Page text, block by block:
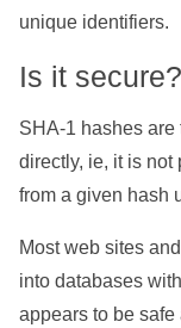
unique identifiers.
Is it secure?
SHA-1 hashes
directly, ie, it is not
from a given hash
Most web sites
into databases
appears to be